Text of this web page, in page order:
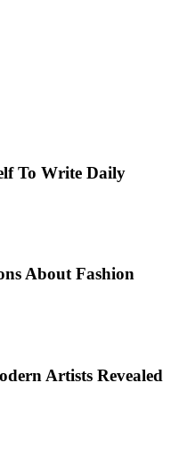
To Write Daily
About Fashion
Artists Revealed